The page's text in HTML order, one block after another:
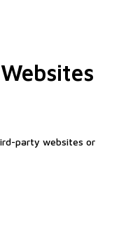
party websites or